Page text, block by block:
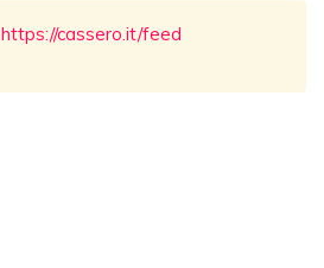
https://cassero.it/feed